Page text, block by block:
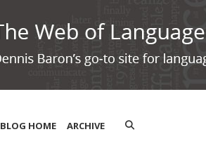
BLOG HOME ARCHIVE